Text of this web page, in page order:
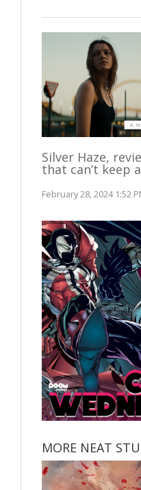
Silver Haze,
that can’t keep
February 28, 2024 1:52
MORE NEAT